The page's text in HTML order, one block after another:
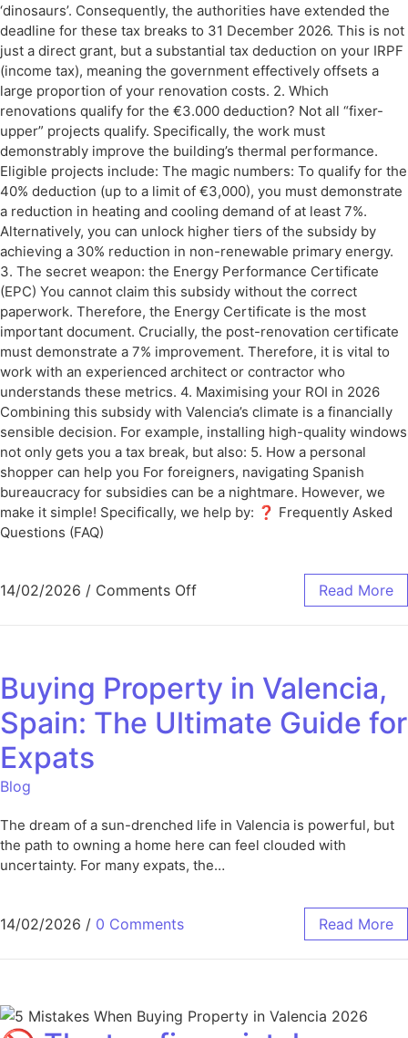
‘dinosaurs’. Consequently, the authorities have extended the
deadline for these tax breaks to 31 December 2026. This is not
just a direct grant, but a substantial tax deduction on your IRPF
(income tax), meaning the government effectively offsets a
large proportion of your renovation costs. 2. Which
renovations qualify for the €3.000 deduction? Not all “fixer-
upper” projects qualify. Specifically, the work must
demonstrably improve the building’s thermal performance.
Eligible projects include: The magic numbers: To qualify for the
40% deduction (up to a limit of €3,000), you must demonstrate
a reduction in heating and cooling demand of at least 7%.
Alternatively, you can unlock higher tiers of the subsidy by
achieving a 30% reduction in non-renewable primary energy.
3. The secret weapon: the Energy Performance Certificate
(EPC) You cannot claim this subsidy without the correct
paperwork. Therefore, the Energy Certificate is the most
important document. Crucially, the post-renovation certificate
must demonstrate a 7% improvement. Therefore, it is vital to
work with an experienced architect or contractor who
understands these metrics. 4. Maximising your ROI in 2026
Combining this subsidy with Valencia’s climate is a financially
sensible decision. For example, installing high-quality windows
not only gets you a tax break, but also: 5. How a personal
shopper can help you For foreigners, navigating Spanish
bureaucracy for subsidies can be a nightmare. However, we
make it simple! Specifically, we help by: ❓ Frequently Asked
Questions (FAQ)
14/02/2026 / Comments Off Read More
Buying Property in Valencia,
Spain: The Ultimate Guide for
Expats
Blog
The dream of a sun-drenched life in Valencia is powerful, but
the path to owning a home here can feel clouded with
uncertainty. For many expats, the…
14/02/2026 / 0 Comments Read More